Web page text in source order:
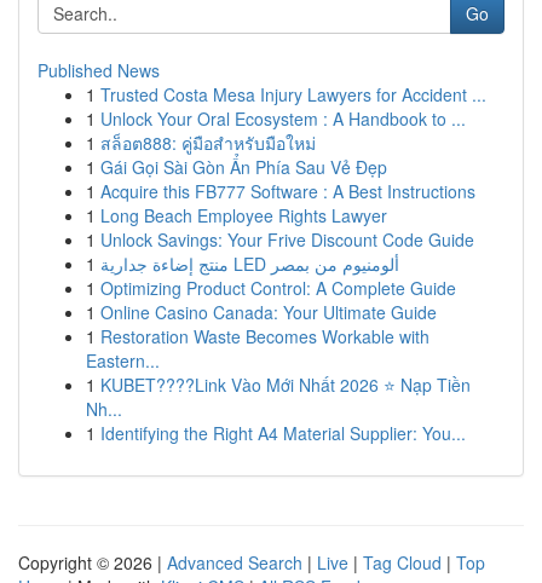
Go
Published News
1 Trusted Costa Mesa Injury Lawyers for Accident ...
1 Unlock Your Oral Ecosystem : A Handbook to ...
1 สล็อต888: คู่มือสำหรับมือใหม่
1 Gái Gọi Sài Gòn Ẩn Phía Sau Vẻ Đẹp
1 Acquire this FB777 Software : A Best Instructions
1 Long Beach Employee Rights Lawyer
1 Unlock Savings: Your Frive Discount Code Guide
1
منتج إضاءة جدارية LED ألومنيوم من بمصر
1 Optimizing Product Control: A Complete Guide
1 Online Casino Canada: Your Ultimate Guide
1 Restoration Waste Becomes Workable with
Eastern...
1 KUBET????️Link Vào Mới Nhất 2026 ⭐ Nạp Tiền
Nh...
1 Identifying the Right A4 Material Supplier: You...
Copyright © 2026 | Advanced Search | Live | Tag Cloud | Top